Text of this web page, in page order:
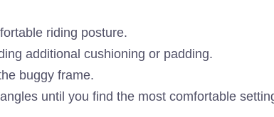
riding posture.
additional cushioning or padding.
buggy frame.
until you find the most comfortable